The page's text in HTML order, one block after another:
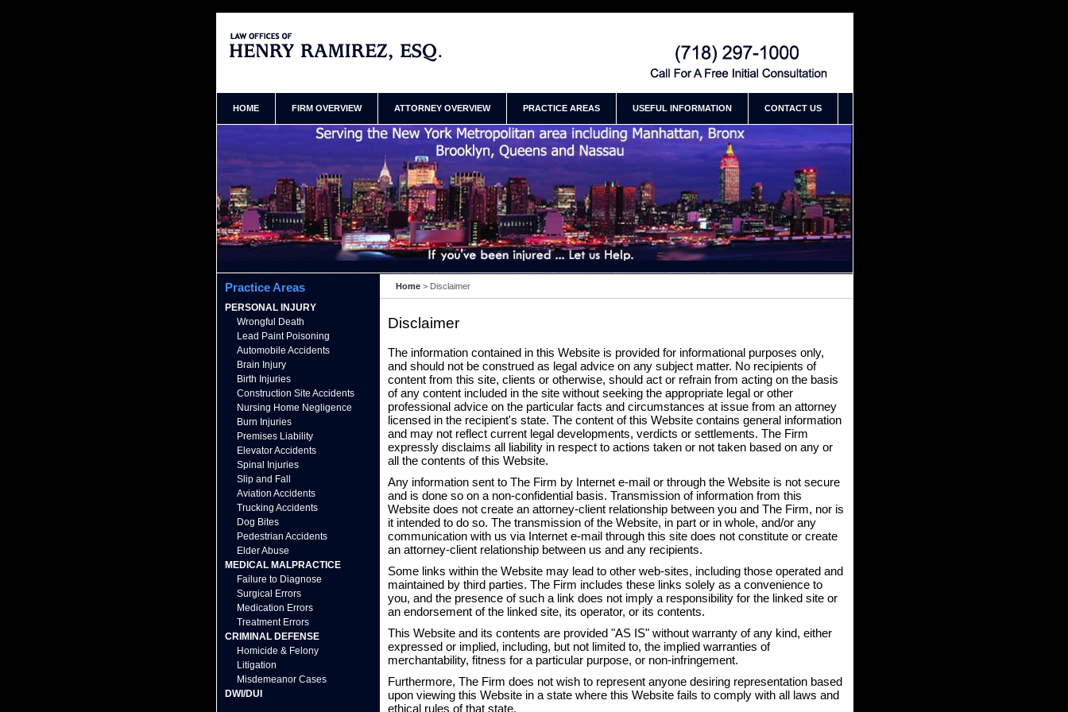
HOME
FIRM OVERVIEW ATTORNEY OVERVIEW PRACTICE AREAS USEFUL INFORMATION CONTACT US
Home > Disclaimer
Disclaimer
The information contained in this Website is provided for informational purposes only,
and should not be construed as legal advice on any subject matter. No recipients of
content from this site, clients or otherwise, should act or refrain from acting on the basis
of any content included in the site without seeking the appropriate legal or other
professional advice on the particular facts and circumstances at issue from an attorney
licensed in the recipient's state. The content of this Website contains general information
and may not reflect current legal developments, verdicts or settlements. The Firm
expressly disclaims all liability in respect to actions taken or not taken based on any or
all the contents of this Website.
Any information sent to The Firm by Internet e-mail or through the Website is not secure
and is done so on a non-confidential basis. Transmission of information from this
Website does not create an attorney-client relationship between you and The Firm, nor is
it intended to do so. The transmission of the Website, in part or in whole, and/or any
communication with us via Internet e-mail through this site does not constitute or create
an attorney-client relationship between us and any recipients.
Some links within the Website may lead to other web-sites, including those operated and
maintained by third parties. The Firm includes these links solely as a convenience to
you, and the presence of such a link does not imply a responsibility for the linked site or
an endorsement of the linked site, its operator, or its contents.
This Website and its contents are provided "AS IS" without warranty of any kind, either
expressed or implied, including, but not limited to, the implied warranties of
merchantability, fitness for a particular purpose, or non-infringement.
Furthermore, The Firm does not wish to represent anyone desiring representation based
upon viewing this Website in a state where this Website fails to comply with all laws and
ethical rules of that state.
Practice Areas
PERSONAL INJURY
Wrongful Death
Lead Paint Poisoning
Automobile Accidents
Brain Injury
Birth Injuries
Construction Site Accidents
Nursing Home Negligence
Burn Injuries
Premises Liability
Elevator Accidents
Spinal Injuries
Slip and Fall
Aviation Accidents
Trucking Accidents
Dog Bites
Pedestrian Accidents
Elder Abuse
MEDICAL MALPRACTICE
Failure to Diagnose
Surgical Errors
Medication Errors
Treatment Errors
CRIMINAL DEFENSE
Homicide & Felony
Litigation
Misdemeanor Cases
DWI/DUI